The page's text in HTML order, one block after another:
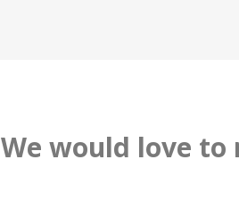
We would love to